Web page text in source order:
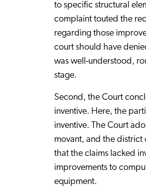
to specific structural
complaint touted the
regarding those
court should have
was well-understood,
stage.
Second, the Court
inventive. Here, the
inventive. The Court
movant, and the district
that the claims lacked
improvements to
equipment.